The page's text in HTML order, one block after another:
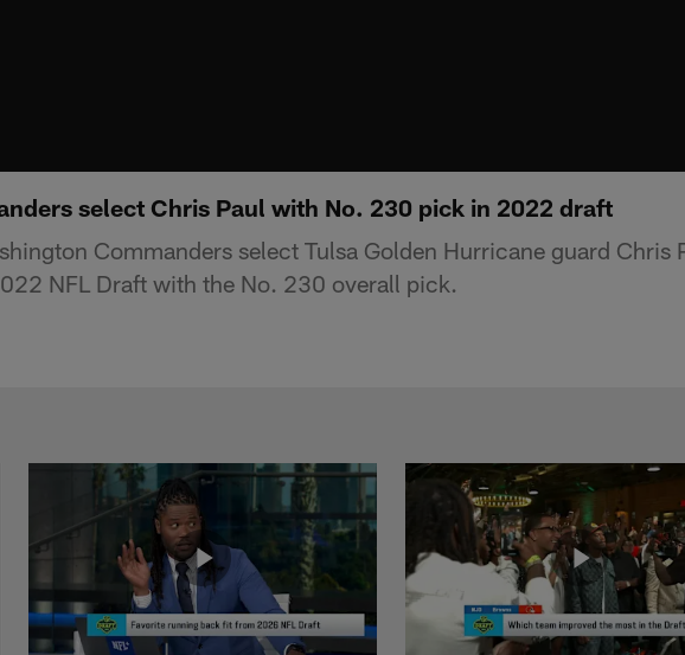
select Chris Paul with No. 230 pick in 2022 draft
Commanders select Tulsa Golden Hurricane guard Chris
NFL Draft with the No. 230 overall pick.